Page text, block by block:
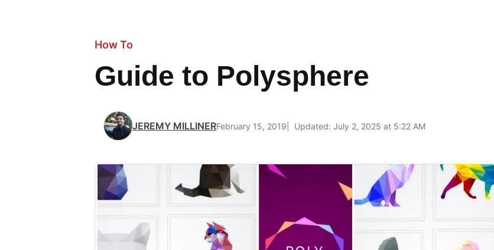
How To
Guide to Polysphere
JEREMY MILLINERFebruary 15, 2019 Updated: July 2, 2025 at 5:22 AM